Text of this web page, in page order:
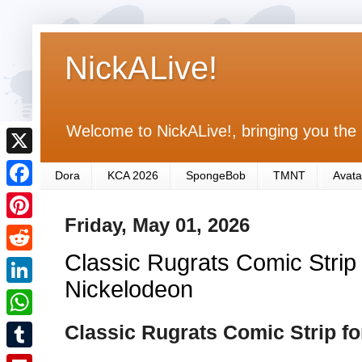
NickALive!
Welcome to NickALive!, bringing you
Dora KCA 2026 SpongeBob TMNT
Friday, May 01, 2026
Classic Rugrats Comic
Nickelodeon
Classic Rugrats Comic Strip
X
F
a
c
e
b
o
o
P
i
n
R
e
d
L
i
n
W
h